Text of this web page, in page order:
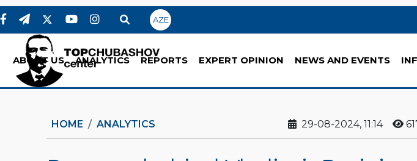
AZE
ABOUT US ANALYTICS REPORTS EXPERT OPINION NEWS AND EVENTS
HOME ANALYTICS 29-08-2024, 11:14